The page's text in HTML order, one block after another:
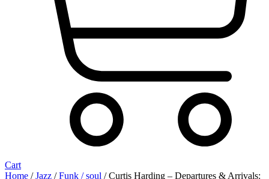
Cart
Home /Jazz /Funk / soul / Curtis Harding – Departures & Arrivals: